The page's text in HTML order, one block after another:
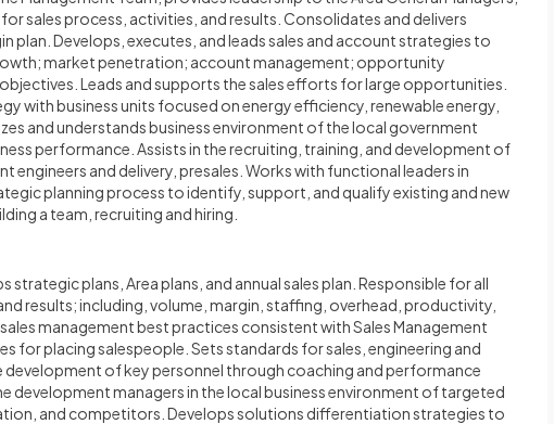
sales process, activities, and results. Consolidates and delivers
plan. Develops, executes, and leads sales and account strategies to
market penetration; account management; opportunity
Leads and supports the sales efforts for large opportunities.
business units focused on energy efficiency, renewable energy,
and understands business environment of the local government
performance. Assists in the recruiting, training, and development of
engineers and delivery, presales. Works with functional leaders in
planning process to identify, support, and qualify existing and new
a team, recruiting and hiring.
plans, Area plans, and annual sales plan. Responsible for all
results; including, volume, margin, staffing, overhead, productivity,
management best practices consistent with Sales Management
for placing salespeople. Sets standards for sales, engineering and
development of key personnel through coaching and performance
development managers in the local business environment of targeted
and competitors. Develops solutions differentiation strategies to